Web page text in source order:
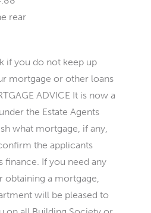
rear
if you do not keep up
mortgage or other loans
ADVICE It is now a
the Estate Agents
what mortgage, if any,
the applicants
finance. If you need any
obtaining a mortgage,
will be pleased to